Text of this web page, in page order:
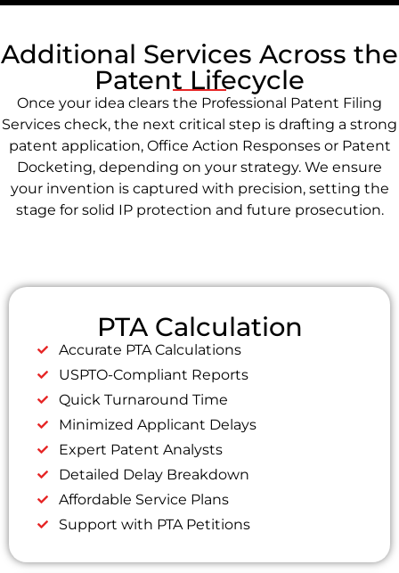
Additional Services Across the
Patent Lifecycle
Once your idea clears the Professional Patent Filing
Services check, the next critical step is drafting a strong
patent application, Office Action Responses or Patent
Docketing, depending on your strategy. We ensure
your invention is captured with precision, setting the
stage for solid IP protection and future prosecution.
PTA Calculation
Accurate PTA Calculations
USPTO-Compliant Reports
Quick Turnaround Time
Minimized Applicant Delays
Expert Patent Analysts
Detailed Delay Breakdown
Affordable Service Plans
Support with PTA Petitions